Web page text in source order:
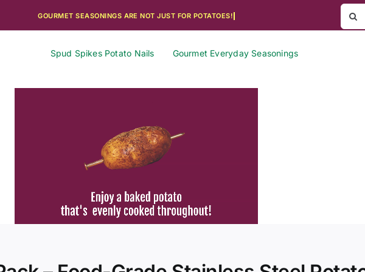
for:
Spud Spikes Potato Nails Gourmet Everyday Seasonings